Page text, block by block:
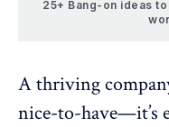
25+ Bang-on ideas
A thriving
nice-to-have—it’s